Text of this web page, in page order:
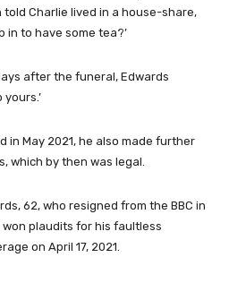
told Charlie lived in a house-share,
in to have some tea?’
after the funeral, Edwards
yours.’
in May 2021, he also made further
which by then was legal.
62, who resigned from the BBC in
plaudits for his faultless
on April 17, 2021.